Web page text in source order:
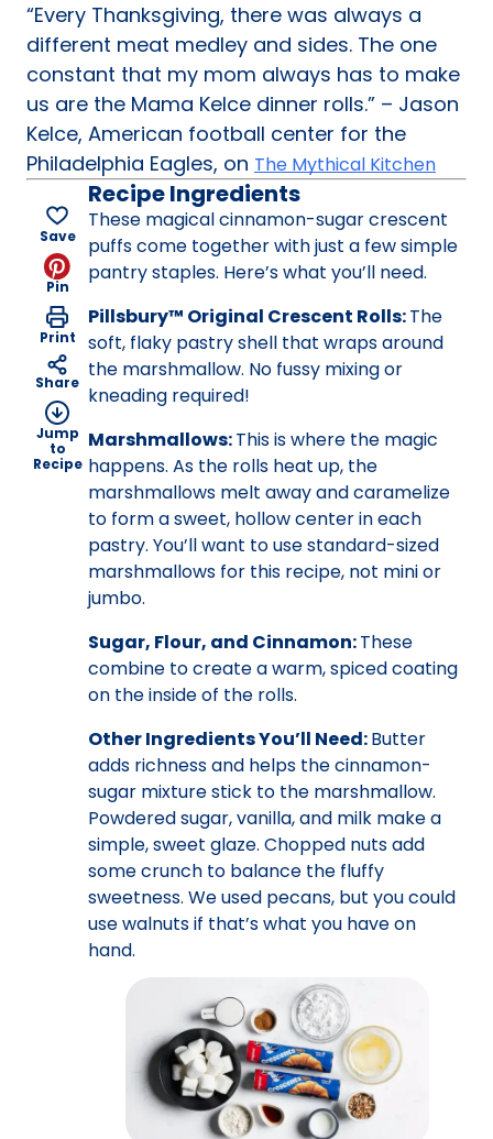
“Every Thanksgiving, there was always a
different meat medley and sides. The one
constant that my mom always has to make
us are the Mama Kelce dinner rolls.” – Jason
Kelce, American football center for the
Philadelphia Eagles, on The Mythical Kitchen
Save
Pin
Print
Share
Jump
to
Recipe
Recipe Ingredients
These magical cinnamon-sugar crescent
puffs come together with just a few simple
pantry staples. Here’s what you’ll need.
Pillsbury™ Original Crescent Rolls:The
soft, flaky pastry shell that wraps around
the marshmallow. No fussy mixing or
kneading required!
Marshmallows:This is where the magic
happens. As the rolls heat up, the
marshmallows melt away and caramelize
to form a sweet, hollow center in each
pastry. You’ll want to use standard-sized
marshmallows for this recipe, not mini or
jumbo.
Sugar, Flour, and Cinnamon:These
combine to create a warm, spiced coating
on the inside of the rolls.
Other Ingredients You’ll Need:Butter
adds richness and helps the cinnamon-
sugar mixture stick to the marshmallow.
Powdered sugar, vanilla, and milk make a
simple, sweet glaze. Chopped nuts add
some crunch to balance the fluffy
sweetness. We used pecans, but you could
use walnuts if that’s what you have on
hand.